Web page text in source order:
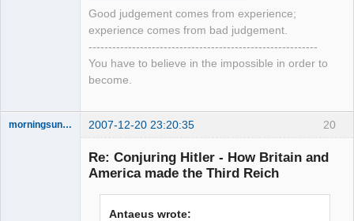
Good judgement comes from experience;
experience comes from bad judgement.
----------------------------------------------------------
You have to believe in the impossible in order to
become.
20
morningsun76 2007-12-20 23:20:35
Re: Conjuring Hitler - How Britain and
America made the Third Reich
Antaeus wrote: